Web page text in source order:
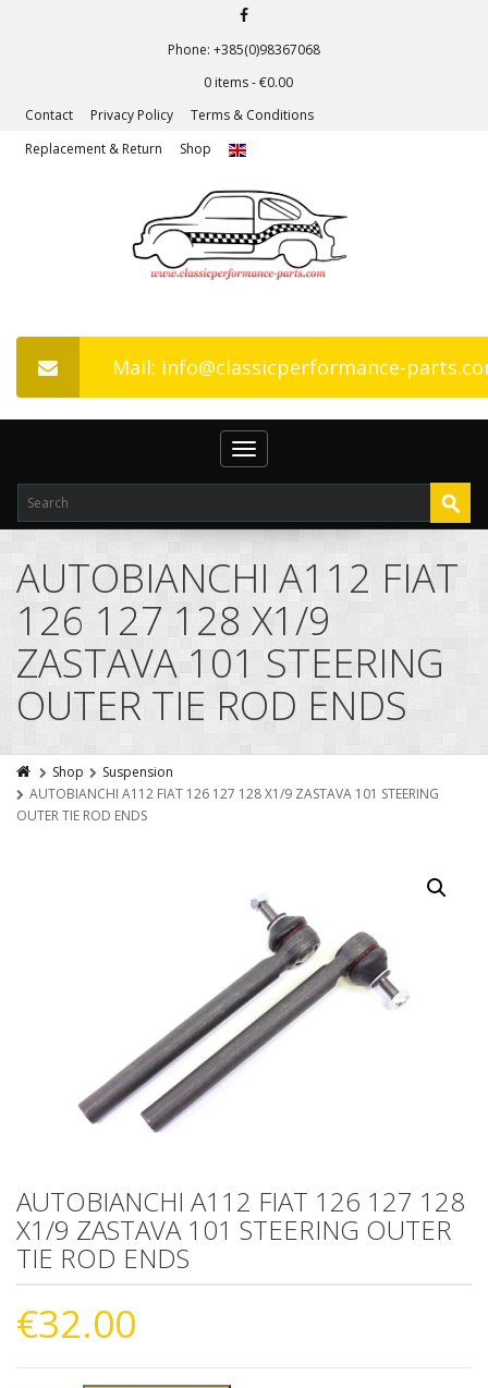
Phone: +385(0)98367068
0 items -€0.00
Contact
Privacy Policy
Terms & Conditions
Replacement & Return
Shop
Mail: info@classicperformance-
Toggle
navigation
AUTOBIANCHI A112 FIAT
126 127 128 X1/9
ZASTAVA 101 STEERING
OUTER TIE ROD ENDS
Shop
Suspension
AUTOBIANCHI A112 FIAT 126 127 128 X1/9 ZASTAVA 101 STEERING
OUTER TIE ROD ENDS
AUTOBIANCHI A112 FIAT 126 127 128
X1/9 ZASTAVA 101 STEERING OUTER
TIE ROD ENDS
€32.00